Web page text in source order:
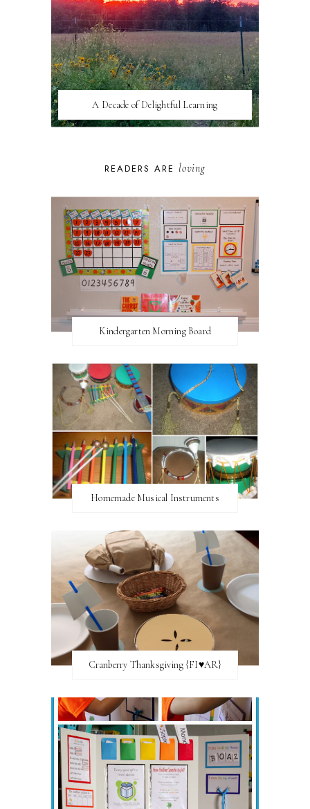
A Decade of Delightful Learning
READERS ARE loving
Kindergarten Morning Board
Homemade Musical Instruments
Cranberry Thanksgiving {FI♥AR}